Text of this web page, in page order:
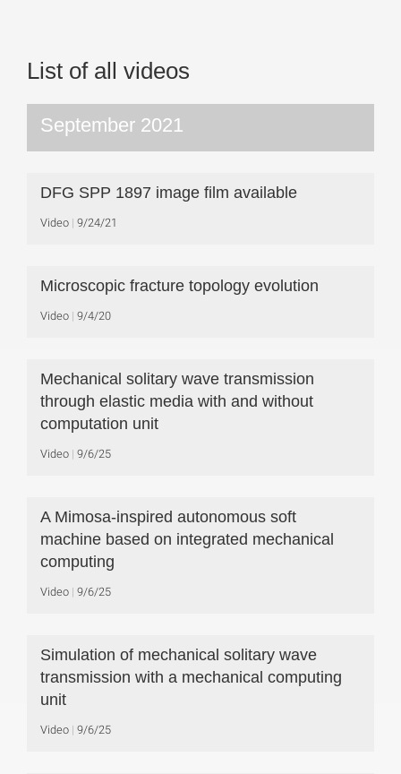
List of all videos
September 2021
DFG SPP 1897 image film available
Video 9/24/21
Microscopic fracture topology evolution
Video 9/4/20
Mechanical solitary wave transmission
through elastic media with and without
computation unit
Video 9/6/25
A Mimosa-inspired autonomous soft
machine based on integrated mechanical
computing
Video 9/6/25
Simulation of mechanical solitary wave
transmission with a mechanical computing
unit
Video 9/6/25